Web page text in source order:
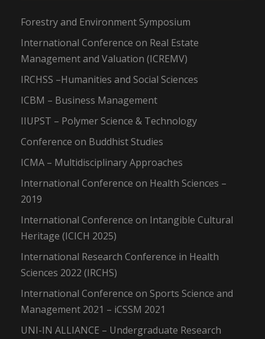
Forestry and Environment Symposium
International Conference on Real Estate
Management and Valuation (ICREMV)
IRCHSS –Humanities and Social Sciences
ICBM – Business Management
IIUPST – Polymer Science & Technology
Conference on Buddhist Studies
ICMA – Multidisciplinary Approaches
International Conference on Health Sciences –
2019
International Conference on Intangible Cultural
Heritage (ICICH 2025)
International Research Conference in Health
Sciences 2022 (IRCHS)
International Conference on Sports Science and
Management 2021 – iCSSM 2021
UNI-IN ALLIANCE – Undergraduate Research